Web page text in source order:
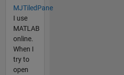
MJTiledPane
I use
MATLAB
online.
When I
try to
open